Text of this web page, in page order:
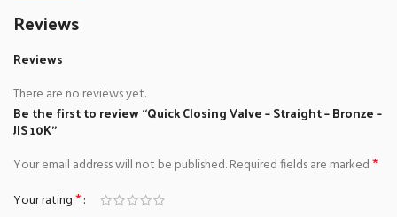
Reviews
Reviews
There are no reviews yet.
Be the first to review “Quick Closing Valve – Straight – Bronze –
JIS 10K”
Your email address will not be published.Required fields are marked*
Your rating*